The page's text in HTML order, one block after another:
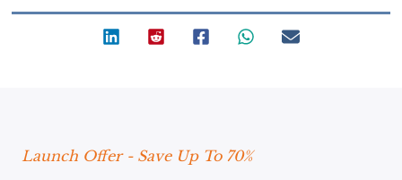
Launch Offer - Save Up To 70%